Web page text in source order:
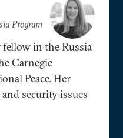
Program
fellow in the Russia
Carnegie
Peace. Her
security issues